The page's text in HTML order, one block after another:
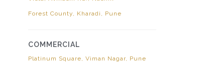
Forest County, Kharadi, Pune
COMMERCIAL
Platinum Square, Viman Nagar, Pune